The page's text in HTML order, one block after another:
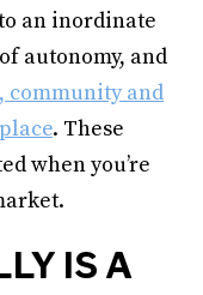
an inordinate
autonomy, and
community and
. These
when you’re
IS A